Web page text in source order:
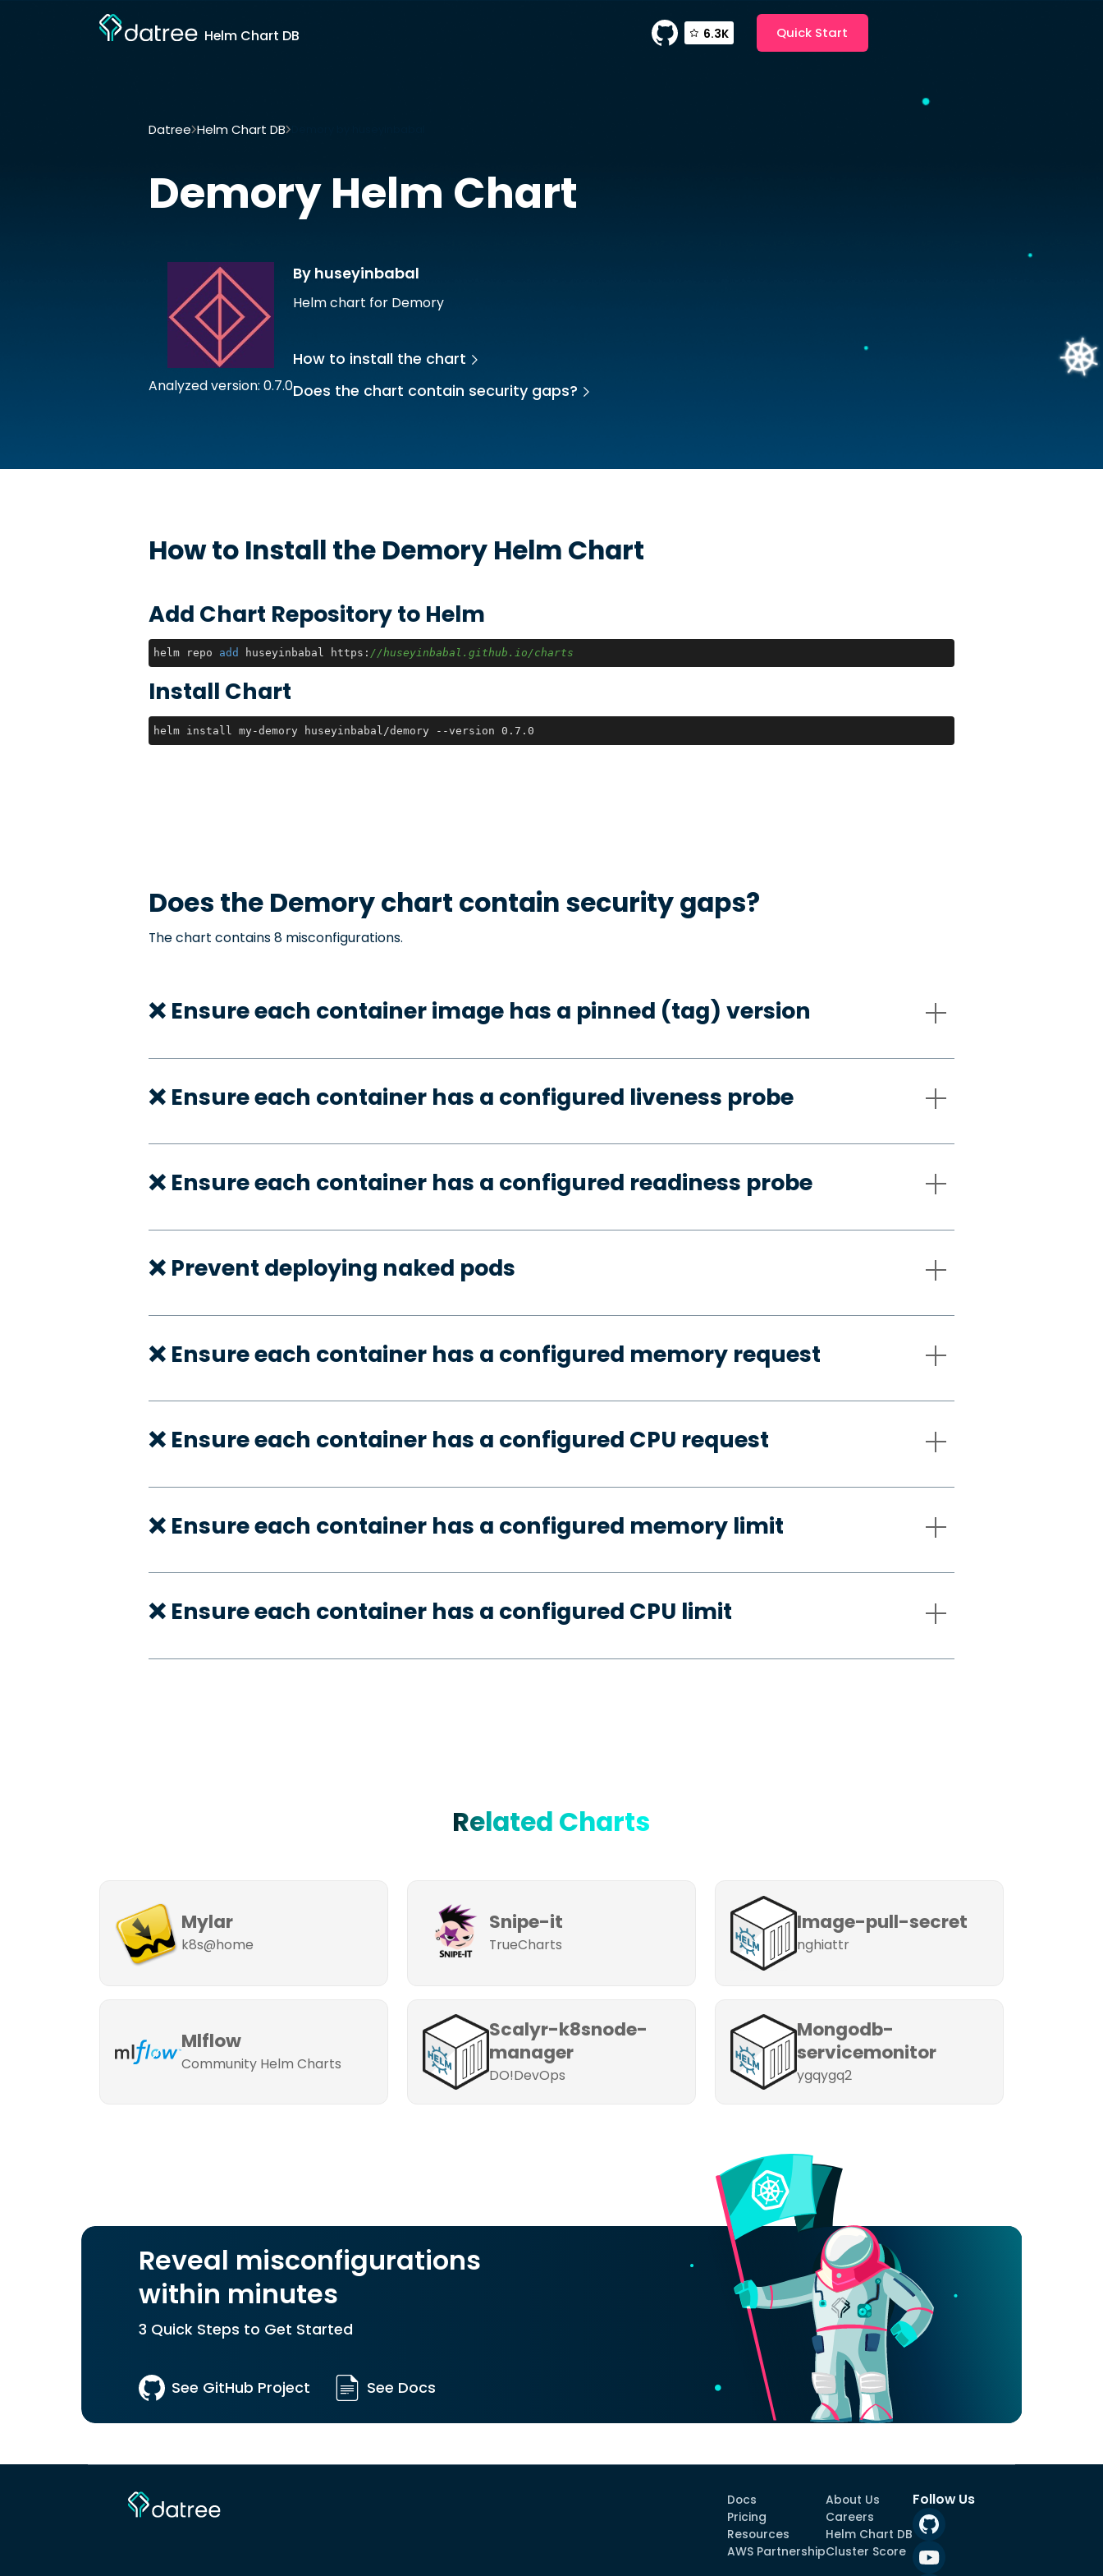
Helm Chart DB 6.3K Quick Start
Datree Helm Chart DB
DemoryHelm Chart
Analyzed version: 0.7.0
By huseyinbabal
Helm chart for Demory
How to install the chart
Does the chart contain security gaps?
How to Install the DemoryHelm Chart
Add Chart Repository to Helm
helm repo add huseyinbabal https: //huseyinbabal.github.io/charts
Install Chart
helm install my-demory huseyinbabal/demory --version 0.7.0
Does the Demorychart contain security gaps?
The chart contains 8 misconfigurations.
❌ Ensure each container image has a pinned (tag) version
❌ Ensure each container has a configured liveness probe
❌ Ensure each container has a configured readiness probe
❌ Prevent deploying naked pods
❌ Ensure each container has a configured memory request
❌ Ensure each container has a configured CPU request
❌ Ensure each container has a configured memory limit
❌ Ensure each container has a configured CPU limit
Related Charts
Mylar
k8s@home
Snipe-it
TrueCharts
Image-pull-secret
nghiattr
Mlflow
Community Helm Charts
Scalyr-k8snode-
manager
DO!DevOps
Mongodb-
servicemonitor
ygqygq2
Reveal misconfigurations
within minutes
3 Quick Steps to Get Started
See GitHub Project See Docs
Docs
Pricing
Resources
AWS Partnership
About Us
Careers
Helm Chart DB
Cluster Score
Follow Us